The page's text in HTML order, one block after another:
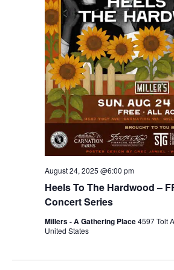
Heels To The Hardwood –
Concert Series
August 24, 2025 @6:00 pm
Millers - A Gathering Place4597 Tolt
United States